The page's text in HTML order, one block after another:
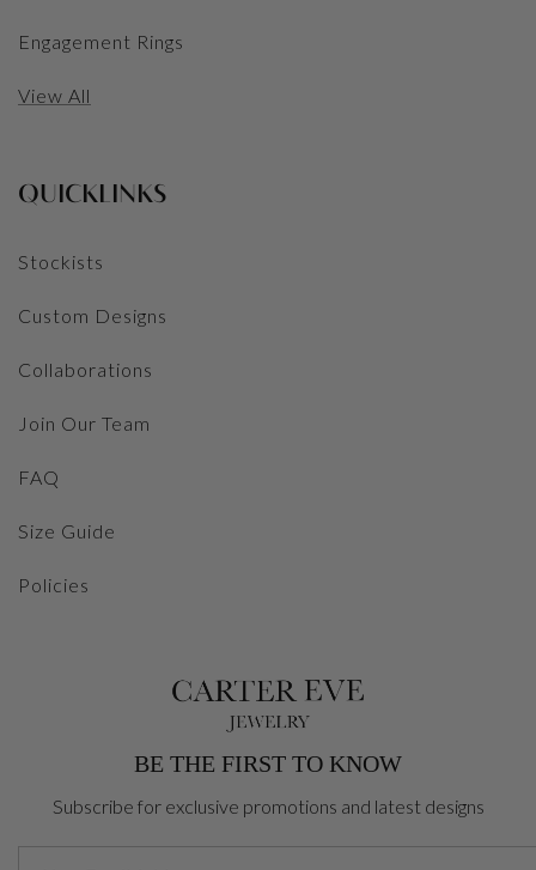
Engagement Rings
View All
QUICKLINKS
Stockists
Custom Designs
Collaborations
Join Our Team
FAQ
Size Guide
Policies
BE THE FIRST TO KNOW
Subscribe for exclusive promotions and latest designs